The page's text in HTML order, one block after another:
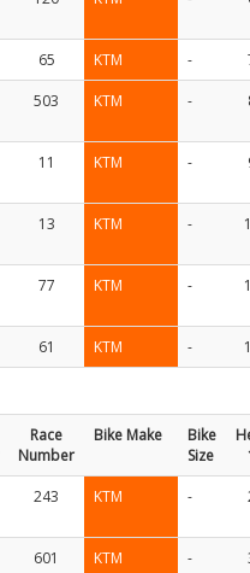
65 KTM -
503 KTM -
11 KTM -
13 KTM -
77 KTM -
61 KTM -
Race
Number
Bike Make
Bike
Size
243 KTM -
601 KTM -